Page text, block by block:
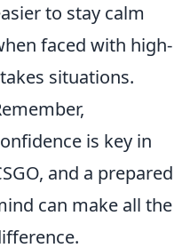
to stay calm
faced with high-
situations.
is key in
and a prepared
can make all the